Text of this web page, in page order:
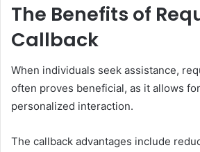
The Benefits of
Callback
When individuals seek assistance,
often proves beneficial, as it allows
personalized interaction.
The callback advantages include